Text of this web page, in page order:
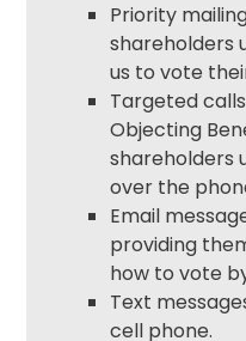
Priority
shareholders
us to vote
Targeted
Objecting
shareholders
over the
Email
providing
how to vote
Text
cell phone.